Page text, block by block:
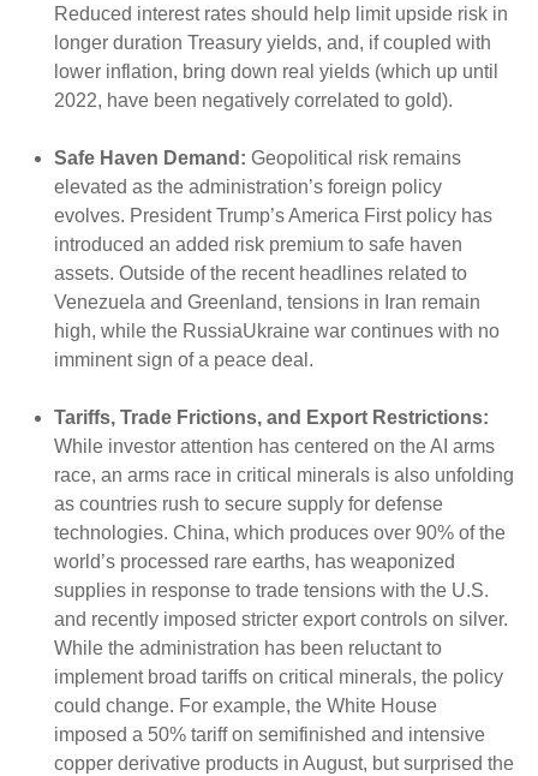
Reduced interest rates should help limit upside risk in
longer duration Treasury yields, and, if coupled with
lower inflation, bring down real yields (which up until
2022, have been negatively correlated to gold).
Safe Haven Demand: Geopolitical risk remains
elevated as the administration’s foreign policy
evolves. President Trump’s America First policy has
introduced an added risk premium to safe haven
assets. Outside of the recent headlines related to
Venezuela and Greenland, tensions in Iran remain
high, while the RussiaUkraine war continues with no
imminent sign of a peace deal.
Tariffs, Trade Frictions, and Export Restrictions:
While investor attention has centered on the AI arms
race, an arms race in critical minerals is also unfolding
as countries rush to secure supply for defense
technologies. China, which produces over 90% of the
world’s processed rare earths, has weaponized
supplies in response to trade tensions with the U.S.
and recently imposed stricter export controls on silver.
While the administration has been reluctant to
implement broad tariffs on critical minerals, the policy
could change. For example, the White House
imposed a 50% tariff on semifinished and intensive
copper derivative products in August, but surprised the